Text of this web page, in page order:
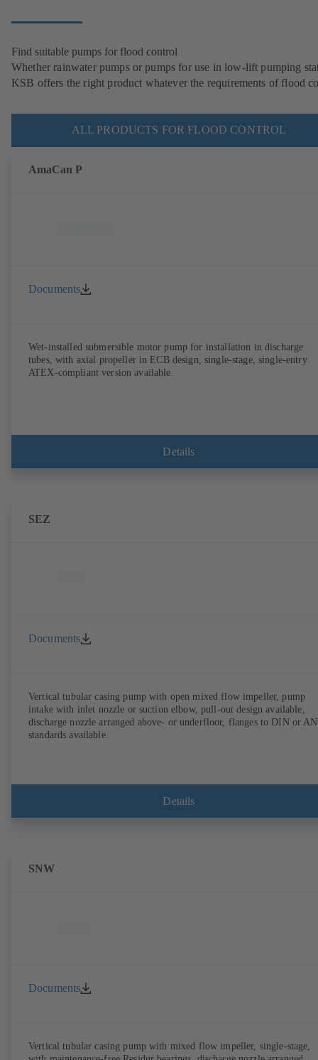
Find suitable pumps for flood control
Whether rainwater pumps or pumps for use in low-lift pumping
KSB offers the right product whatever the requirements of flood
ALL PRODUCTS FOR FLOOD CONTROL
AmaCan P
Documents
Wet-installed submersible motor pump for installation in discharge
tubes, with axial propeller in ECB design, single-stage, single-entry.
ATEX-compliant version available.
Details
SEZ
Documents
Vertical tubular casing pump with open mixed flow impeller, pump
intake with inlet nozzle or suction elbow, pull-out design available,
discharge nozzle arranged above- or underfloor, flanges to DIN or
standards available.
Details
SNW
Documents
Vertical tubular casing pump with mixed flow impeller, single-stage,